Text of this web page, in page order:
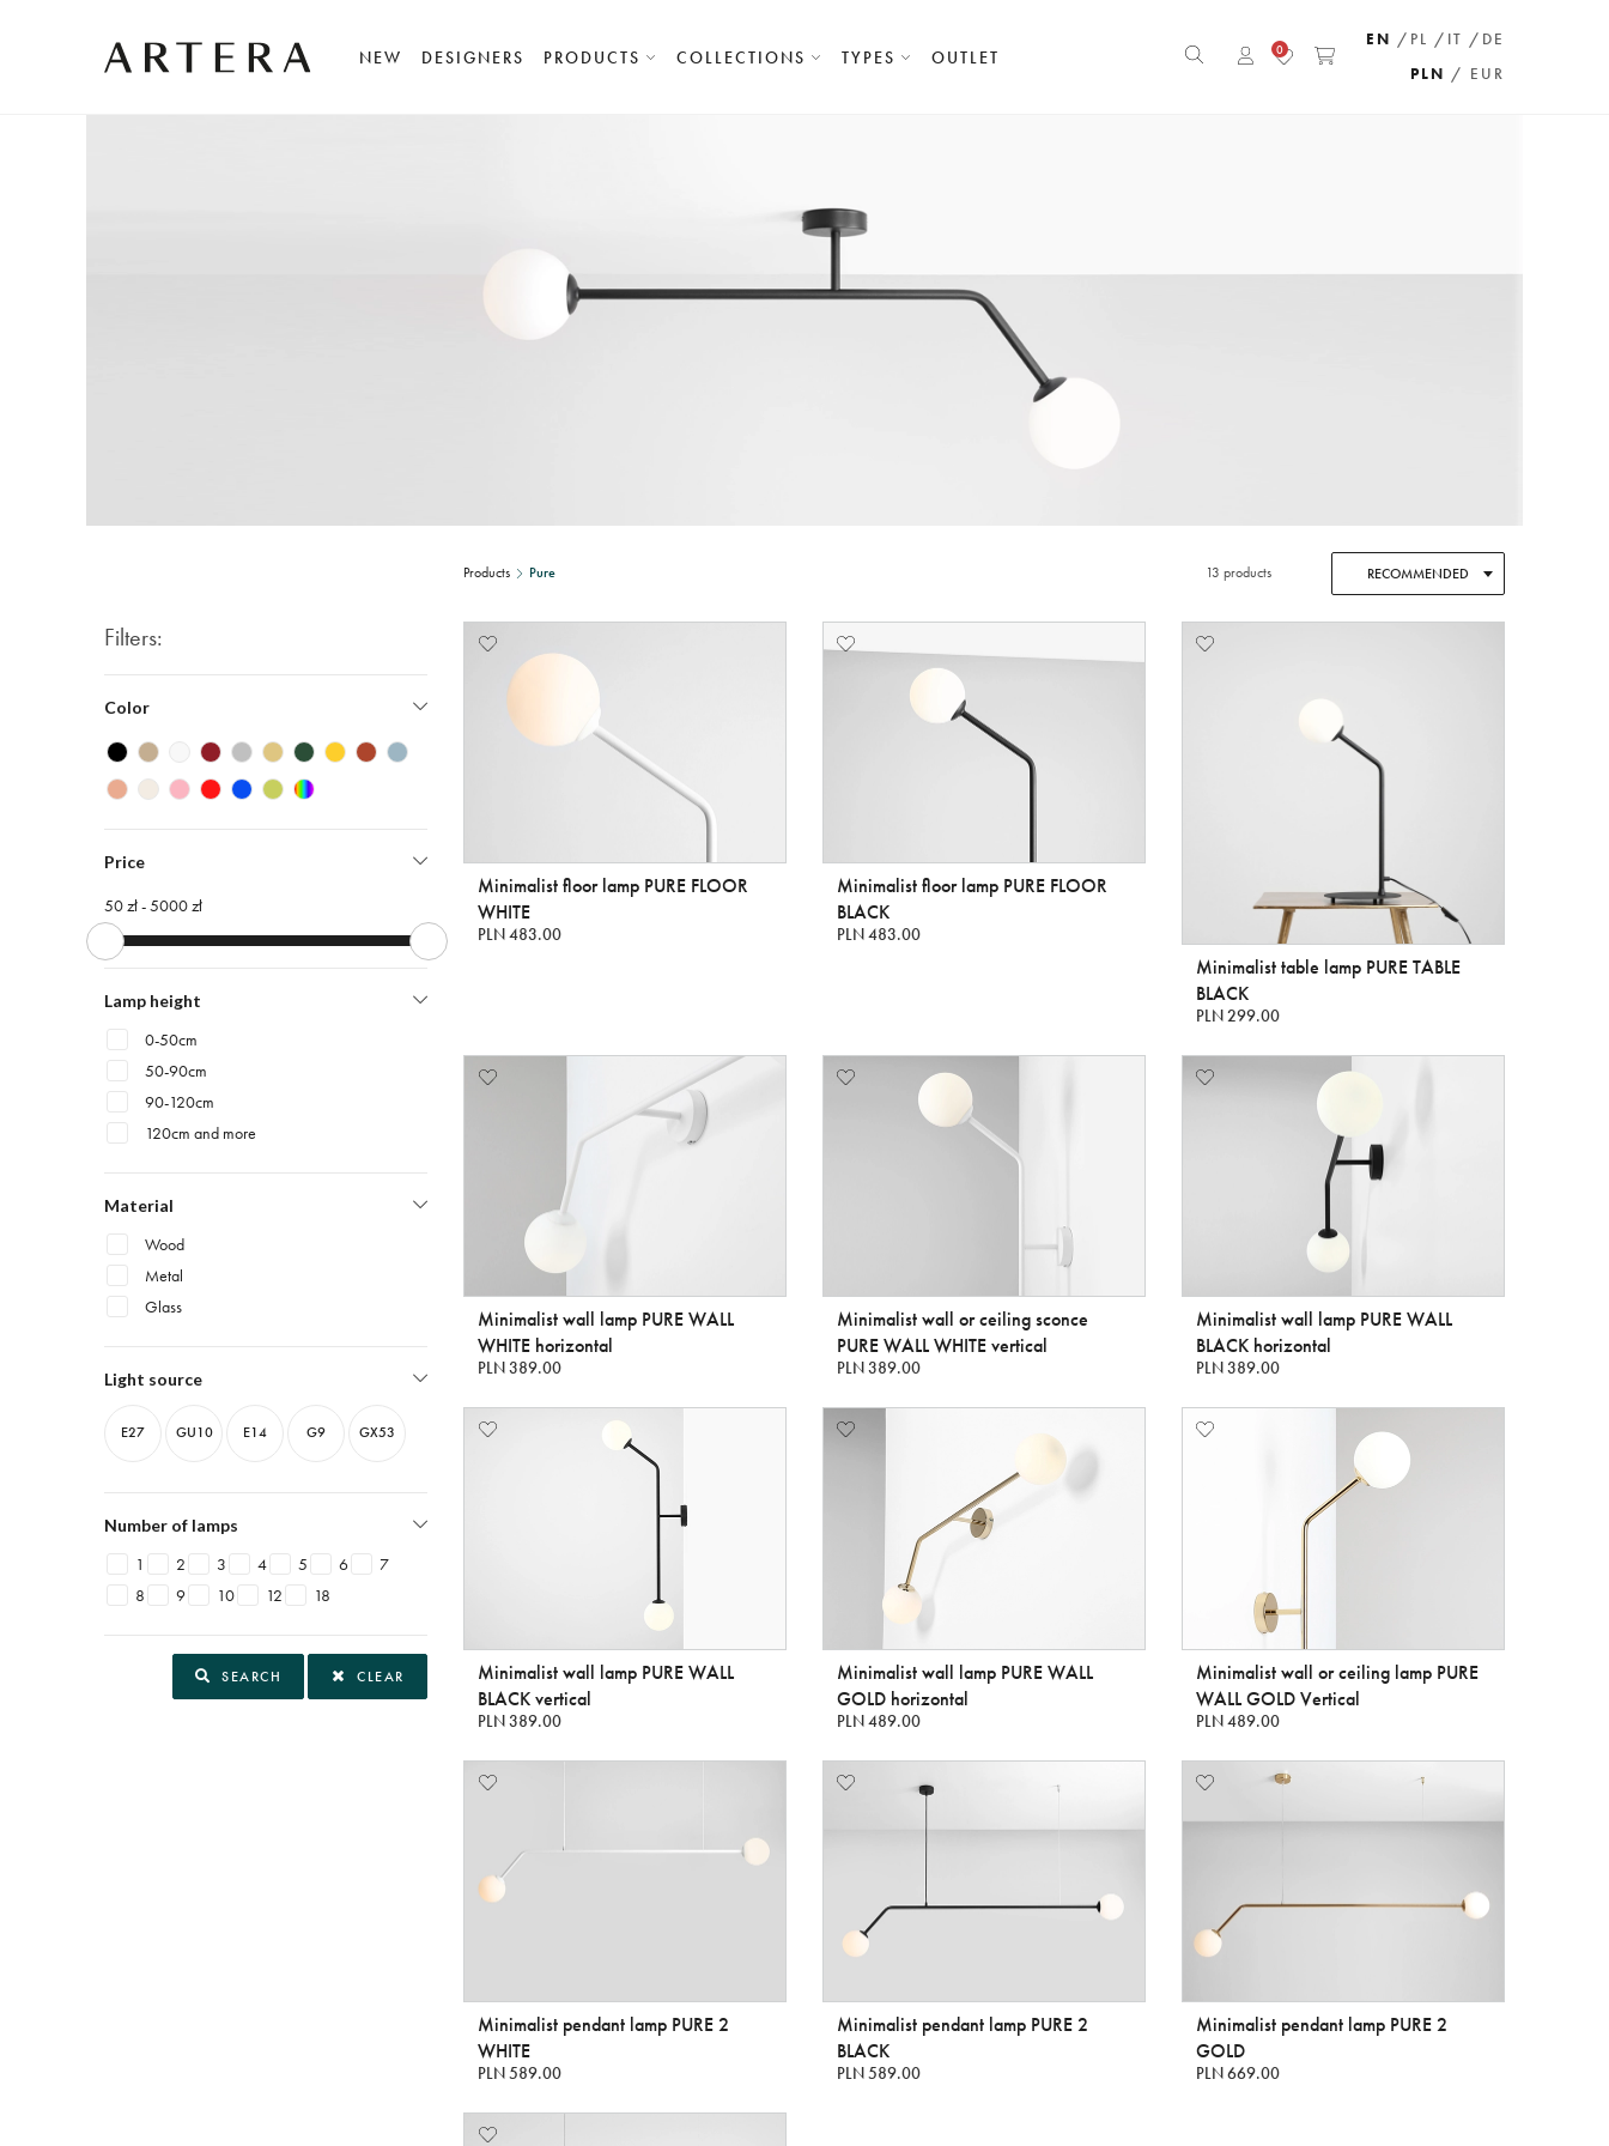
NEW DESIGNERS PRODUCTS COLLECTIONS TYPES OUTLET 0
EN /PL /IT /DE
PLN / EUR
Filters:
Color
Price
50 zł -5000 zł
Lamp height
0-50cm
50-90cm
90-120cm
120cm and more
Material
Wood
Metal
Glass
Light source
E27 GU10 E14 G9 GX53
Number of lamps
1 2 3 4 5 6
7
8
9 10 12 18
SEARCH CLEAR
Products Pure 13 products RECOMMENDED
Minimalist floor lamp PURE FLOOR
WHITE
PLN 483.00
Minimalist floor lamp PURE FLOOR
BLACK
PLN 483.00
Minimalist table lamp PURE TABLE
BLACK
PLN 299.00
Minimalist wall lamp PURE WALL
WHITE horizontal
PLN 389.00
Minimalist wall or ceiling sconce
PURE WALL WHITE vertical
PLN 389.00
Minimalist wall lamp PURE WALL
BLACK horizontal
PLN 389.00
Minimalist wall lamp PURE WALL
BLACK vertical
PLN 389.00
Minimalist wall lamp PURE WALL
GOLD horizontal
PLN 489.00
Minimalist wall or ceiling lamp PURE
WALL GOLD Vertical
PLN 489.00
Minimalist pendant lamp PURE 2
WHITE
PLN 589.00
Minimalist pendant lamp PURE 2
BLACK
PLN 589.00
Minimalist pendant lamp PURE 2
GOLD
PLN 669.00